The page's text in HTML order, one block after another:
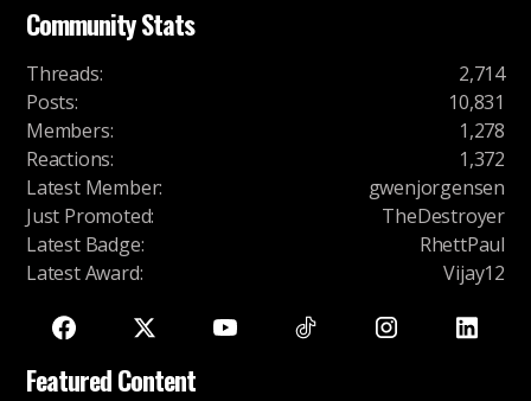
Community Stats
Threads:
2,714
Posts:
10,831
Members:
1,278
Reactions:
1,372
Latest Member:
gwenjorgensen
Just Promoted:
TheDestroyer
Latest Badge:
RhettPaul
Latest Award: Vijay12
Featured Content